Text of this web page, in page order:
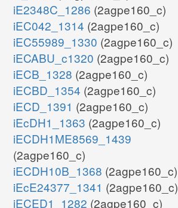
iE2348C_1286 (2agpe160_c)
iEC042_1314 (2agpe160_c)
iEC55989_1330 (2agpe160_c)
iECABU_c1320 (2agpe160_c)
iECB_1328 (2agpe160_c)
iECBD_1354 (2agpe160_c)
iECD_1391 (2agpe160_c)
iEcDH1_1363 (2agpe160_c)
iECDH1ME8569_1439
(2agpe160_c)
iECDH10B_1368 (2agpe160_c)
iEcE24377_1341 (2agpe160_c)
iECED1_1282 (2agpe160_c)